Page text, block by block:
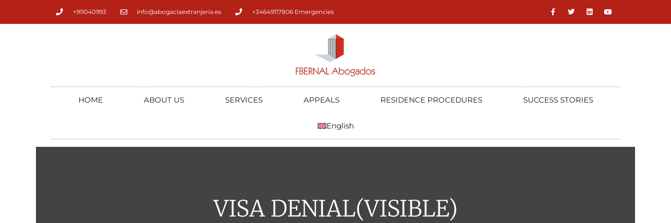
+911040993 info@abogaciaextranjeria.es +34649117806 Emergencies
HOME ABOUT US SERVICES APPEALS RESIDENCE PROCEDURES SUCCESS STORIES
English
VISA DENIAL(VISIBLE)